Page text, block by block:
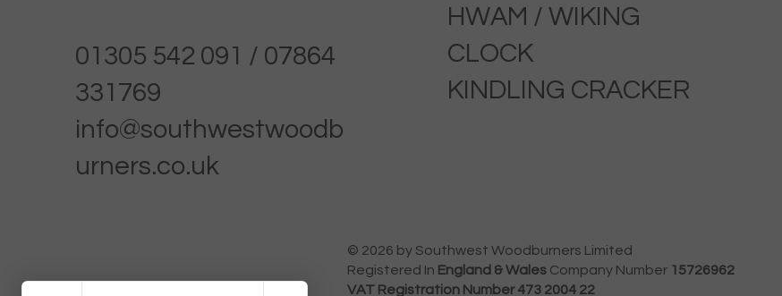
01305 542 091 / 07864
331769
info@southwestwoodb
urners.co.uk
HWAM / WIKING
CLOCK
KINDLING CRACKER
© 2026 by Southwest Woodburners Limited
Registered In England & Wales Company Number 15726962
VAT Registration Number 473 2004 22